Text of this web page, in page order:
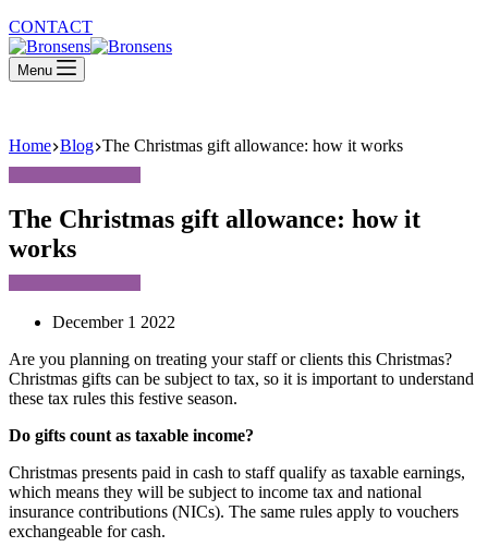
CONTACT
Menu
Home Blog The Christmas gift allowance: how it works
The Christmas gift allowance: how it
works
December 1 2022
Are you planning on treating your staff or clients this Christmas?
Christmas gifts can be subject to tax, so it is important to understand
these tax rules this festive season.
Do gifts count as taxable income?
Christmas presents paid in cash to staff qualify as taxable earnings,
which means they will be subject to income tax and national
insurance contributions (NICs). The same rules apply to vouchers
exchangeable for cash.